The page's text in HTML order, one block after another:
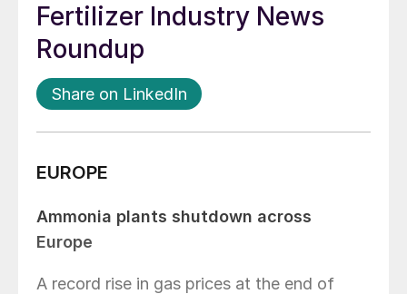
Fertilizer Industry News
Roundup
Share on LinkedIn
EUROPE
Ammonia plants shutdown across
Europe
A record rise in gas prices at the end of